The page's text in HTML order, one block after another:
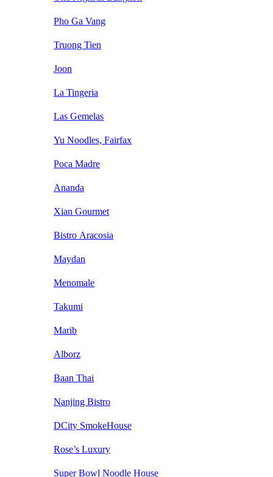
Pho Ga Vang
Truong Tien
Joon
La Tingeria
Las Gemelas
Yu Noodles, Fairfax
Poca Madre
Ananda
Xian Gourmet
Bistro Aracosia
Maydan
Menomale
Takumi
Marib
Alborz
Baan Thai
Nanjing Bistro
DCity SmokeHouse
Rose’s Luxury
Super Bowl Noodle House